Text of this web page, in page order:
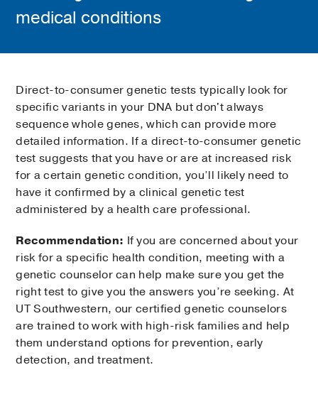
medical conditions
Direct-to-consumer genetic tests typically look for
specific variants in your DNA but don't always
sequence whole genes, which can provide more
detailed information. If a direct-to-consumer genetic
test suggests that you have or are at increased risk
for a certain genetic condition, you’ll likely need to
have it confirmed by a clinical genetic test
administered by a health care professional.
Recommendation: If you are concerned about your
risk for a specific health condition, meeting with a
genetic counselor can help make sure you get the
right test to give you the answers you’re seeking. At
UT Southwestern, our certified genetic counselors
are trained to work with high-risk families and help
them understand options for prevention, early
detection, and treatment.